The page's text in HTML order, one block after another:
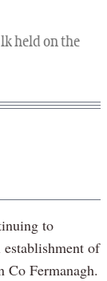
held on the
to
of
Co Fermanagh.